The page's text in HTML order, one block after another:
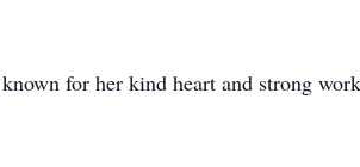
for her kind heart and strong